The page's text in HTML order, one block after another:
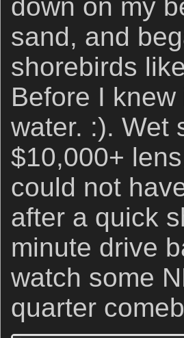
down on my
sand, and
shorebirds
Before I
water. :). Wet
$10,000+
could not
after a quick
minute drive
watch some
quarter